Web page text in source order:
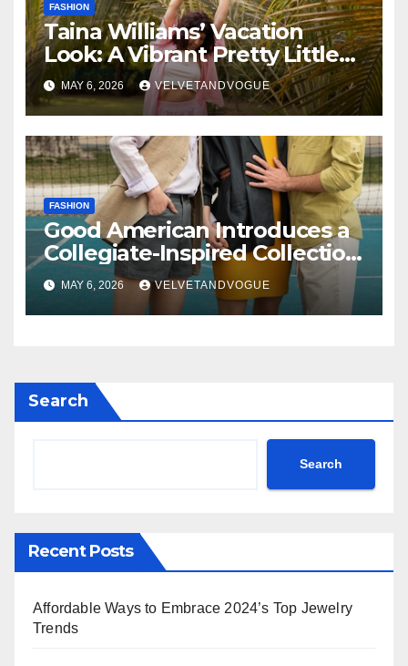
FASHION
Taina Williams’ Vacation
Look: A Vibrant Pretty Little
Thing Dress Steals the
Spotlight
MAY 6, 2026 VELVETANDVOGUE
FASHION
Good American Introduces a
Collegiate-Inspired Collection
Alongside Fashion
Scholarship Grant
MAY 6, 2026 VELVETANDVOGUE
Search
Search
Recent Posts
Affordable Ways to Embrace 2024’s Top Jewelry
Trends